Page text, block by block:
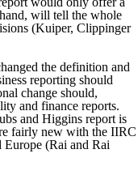
will tell the whole
(Kuiper, Clippinger
the definition and
reporting should
change should,
and finance reports.
and Higgins report is
fairly new with the IIRC
(Rai and Rai